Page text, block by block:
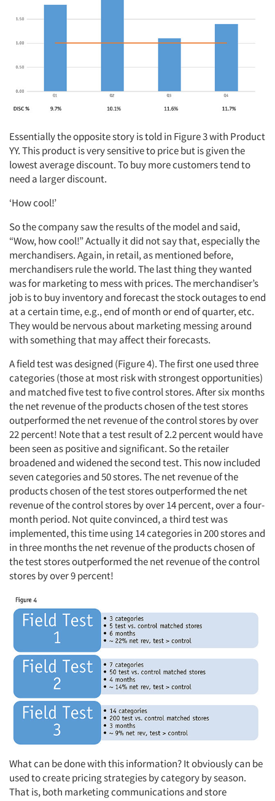
Essentially the opposite story is told in Figure 3 with Product
YY. This product is very sensitive to price but is given the
lowest average discount. To buy more customers tend to
need a larger discount.
‘How cool!’
So the company saw the results of the model and said,
“Wow, how cool!” Actually it did not say that, especially the
merchandisers. Again, in retail, as mentioned before,
merchandisers rule the world. The last thing they wanted
was for marketing to mess with prices. The merchandiser’s
job is to buy inventory and forecast the stock outages to end
at a certain time, e.g., end of month or end of quarter, etc.
They would be nervous about marketing messing around
with something that may affect their forecasts.
A field test was designed (Figure 4). The first one used three
categories (those at most risk with strongest opportunities)
and matched five test to five control stores. After six months
the net revenue of the products chosen of the test stores
outperformed the net revenue of the control stores by over
22 percent! Note that a test result of 2.2 percent would have
been seen as positive and significant. So the retailer
broadened and widened the second test. This now included
seven categories and 50 stores. The net revenue of the
products chosen of the test stores outperformed the net
revenue of the control stores by over 14 percent, over a four-
month period. Not quite convinced, a third test was
implemented, this time using 14 categories in 200 stores and
in three months the net revenue of the products chosen of
the test stores outperformed the net revenue of the control
stores by over 9 percent!
What can be done with this information? It obviously can be
used to create pricing strategies by category by season.
That is, both marketing communications and store